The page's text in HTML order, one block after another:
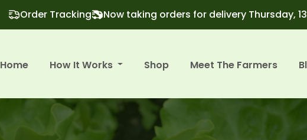
Order Tracking Now taking orders for delivery Thursday,
Home How It Works Shop Meet The Farmers